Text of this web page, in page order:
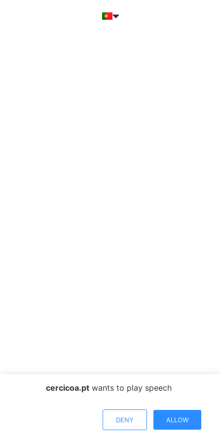
cercicoa.ptwants to play speech
DENY ALLOW